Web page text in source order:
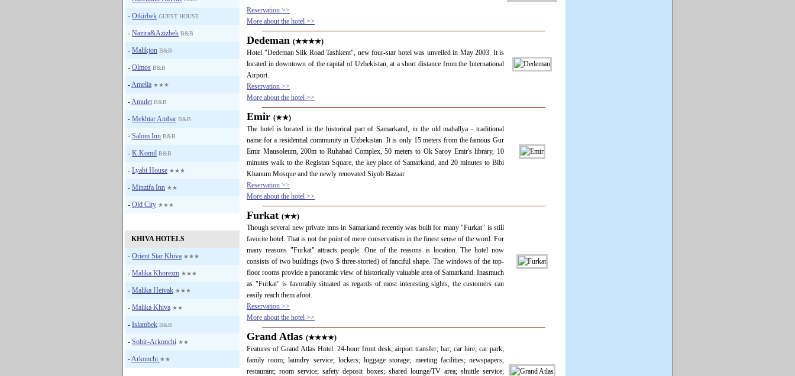
- Otkirbek GUEST HOUSE
- Nazira&Azizbek B&B
- Malikjon B&B
- Olmos B&B
-Amelia ★★★
-Amulet B&B
- Mekhtar Ambar B&B
- Salom Inn B&B
- K.Komil B&B
- Lyabi House ★★★
- Minzifa Inn ★★
- Old City ★★★
KHIVA HOTELS
- Orient Star Khiva ★★★
- Malika Khorezm ★★★
- Malika Heivak ★★★
- Malika Khiva ★★
- Islambek B&B
- Sobir-Arkonchi ★★
-Arkonchi ★★
Reservation >>
More about the hotel >>
Dedeman (★★★★)
Hotel "Dedeman Silk Road Tashkent", new four-star hotel was unveiled in May 2003. It is
located in downtown of the capital of Uzbekistan, at a short distance from the International
Airport.
Reservation >>
More about the hotel >>
Emir (★★)
The hotel is located in the historical part of Samarkand, in the old mahallya - traditional
name for a residential community in Uzbekistan. It is only 15 meters from the famous Gur
Emir Mausoleum, 200m to Ruhabad Complex, 50 meters to Ok Saroy Emir's library, 10
minutes walk to the Registan Square, the key place of Samarkand, and 20 minutes to Bibi
Khanum Mosque and the newly renovated Siyob Bazaar.
Reservation >>
More about the hotel >>
Furkat (★★)
Though several new private inns in Samarkand recently was built for many "Furkat" is still
favorite hotel. That is not the point of mere conservatism in the finest sense of the word. For
many reasons "Furkat" attracts people. One of the reasons is location. The hotel now
consists of two buildings (two $ three-storied) of fanciful shape. The windows of the top-
floor rooms provide a panoramic view of historically valuable area of Samarkand. Inasmuch
as "Furkat" is favorably situated as regards of most interesting sights, the customers can
easily reach them afoot.
Reservation >>
More about the hotel >>
Grand Atlas (★★★★)
Features of Grand Atlas Hotel. 24-hour front desk; airport transfer; bar; car hire; car park;
family room; laundry service; lockers; luggage storage; meeting facilities; newspapers;
restaurant; room service; safety deposit boxes; shared lounge/TV area; shuttle service;